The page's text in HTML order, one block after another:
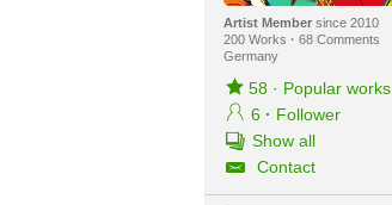
Artist Membersince 2010
200 Works · 68 Comments
Germany
58· Popular works
6 · Follower
Show all
Contact